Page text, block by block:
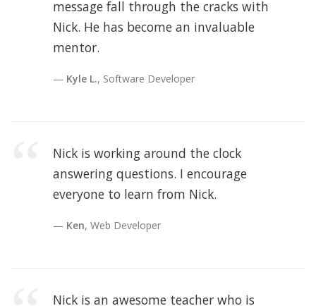
message fall through the cracks with
Nick. He has become an invaluable
mentor.
Kyle L., Software Developer
Nick is working around the clock
answering questions. I encourage
everyone to learn from Nick.
Ken, Web Developer
Nick is an awesome teacher who is